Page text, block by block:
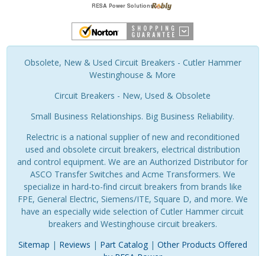
Obsolete, New & Used Circuit Breakers - Cutler Hammer
Westinghouse & More
Circuit Breakers - New, Used & Obsolete
Small Business Relationships. Big Business Reliability.
Relectric is a national supplier of new and reconditioned
used and obsolete circuit breakers, electrical distribution
and control equipment. We are an Authorized Distributor for
ASCO Transfer Switches and Acme Transformers. We
specialize in hard-to-find circuit breakers from brands like
FPE, General Electric, Siemens/ITE, Square D, and more. We
have an especially wide selection of Cutler Hammer circuit
breakers and Westinghouse circuit breakers.
Sitemap | Reviews | Part Catalog| Other Products Offered